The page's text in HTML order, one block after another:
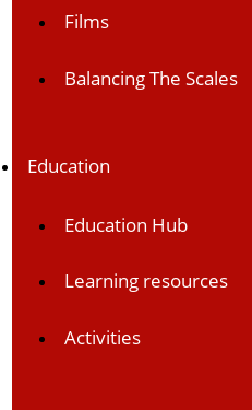
Films
Balancing The Scales
Education
Education Hub
Learning resources
Activities